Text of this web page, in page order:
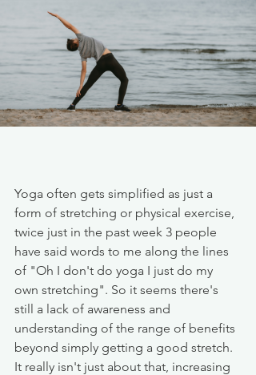
Yoga often gets simplified as just a
form of stretching or physical exercise,
twice just in the past week 3 people
have said words to me along the lines
of "Oh I don't do yoga I just do my
own stretching". So it seems there's
still a lack of awareness and
understanding of the range of benefits
beyond simply getting a good stretch.
It really isn't just about that, increasing